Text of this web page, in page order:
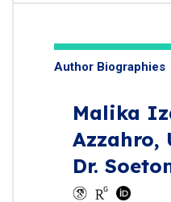
Author Biographies
Malika
Azzahro,
Dr.